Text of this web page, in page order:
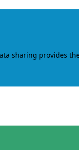
sharing provides